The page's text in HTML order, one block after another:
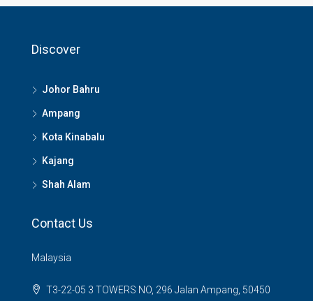
Discover
Johor Bahru
Ampang
Kota Kinabalu
Kajang
Shah Alam
Contact Us
Malaysia
T3-22-05 3 TOWERS NO, 296 Jalan Ampang, 50450